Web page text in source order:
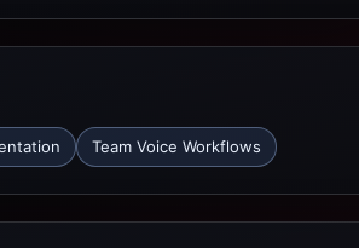
Team Voice Workflows